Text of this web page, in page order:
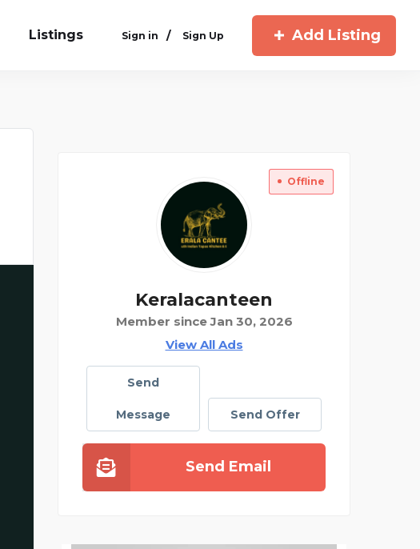
Listings Sign in / Sign Up Add Listing
Offline
Keralacanteen
Member since Jan 30, 2026
View All Ads
Send
Message Send Offer
Send Email